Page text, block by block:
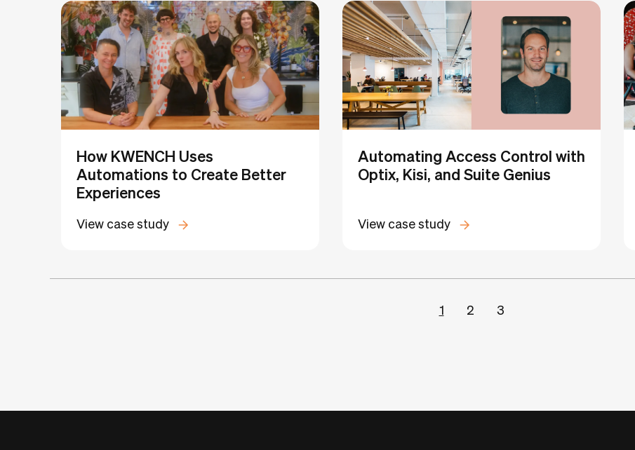
How KWENCH Uses
Automations to Create Better
Experiences
View case study
Automating Access Control with
Optix, Kisi, and Suite Genius
View case study
1 2 3